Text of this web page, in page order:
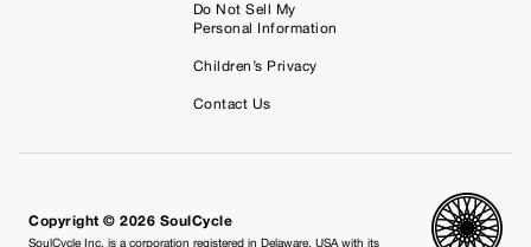
Copyright © 2026 SoulCycle
SoulCycle Inc. is a corporation registered in Delaware, USA with its
Do Not Sell My
Personal Information
Children’s Privacy
Contact Us